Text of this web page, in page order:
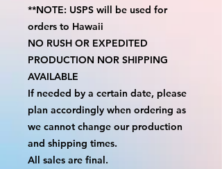
**NOTE: USPS will be used for
orders to Hawaii
NO RUSH OR EXPEDITED
PRODUCTION NOR SHIPPING
AVAILABLE
If needed by a certain date, please
plan accordingly when ordering as
we cannot change our production
and shipping times.
All sales are final.